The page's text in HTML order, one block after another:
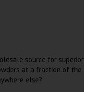
source for superior
at a fraction of the
else?